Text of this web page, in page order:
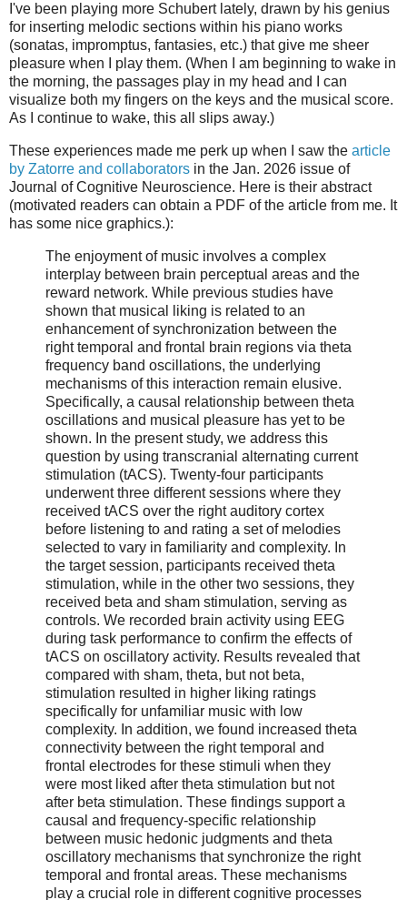
I've been playing more Schubert lately, drawn by his genius
for inserting melodic sections within his piano works
(sonatas, impromptus, fantasies, etc.) that give me sheer
pleasure when I play them. (When I am beginning to wake in
the morning, the passages play in my head and I can
visualize both my fingers on the keys and the musical score.
As I continue to wake, this all slips away.)
These experiences made me perk up when I saw the article
by Zatorre and collaborators in the Jan. 2026 issue of
Journal of Cognitive Neuroscience. Here is their abstract
(motivated readers can obtain a PDF of the article from me. It
has some nice graphics.):
The enjoyment of music involves a complex
interplay between brain perceptual areas and the
reward network. While previous studies have
shown that musical liking is related to an
enhancement of synchronization between the
right temporal and frontal brain regions via theta
frequency band oscillations, the underlying
mechanisms of this interaction remain elusive.
Specifically, a causal relationship between theta
oscillations and musical pleasure has yet to be
shown. In the present study, we address this
question by using transcranial alternating current
stimulation (tACS). Twenty-four participants
underwent three different sessions where they
received tACS over the right auditory cortex
before listening to and rating a set of melodies
selected to vary in familiarity and complexity. In
the target session, participants received theta
stimulation, while in the other two sessions, they
received beta and sham stimulation, serving as
controls. We recorded brain activity using EEG
during task performance to confirm the effects of
tACS on oscillatory activity. Results revealed that
compared with sham, theta, but not beta,
stimulation resulted in higher liking ratings
specifically for unfamiliar music with low
complexity. In addition, we found increased theta
connectivity between the right temporal and
frontal electrodes for these stimuli when they
were most liked after theta stimulation but not
after beta stimulation. These findings support a
causal and frequency-specific relationship
between music hedonic judgments and theta
oscillatory mechanisms that synchronize the right
temporal and frontal areas. These mechanisms
play a crucial role in different cognitive processes